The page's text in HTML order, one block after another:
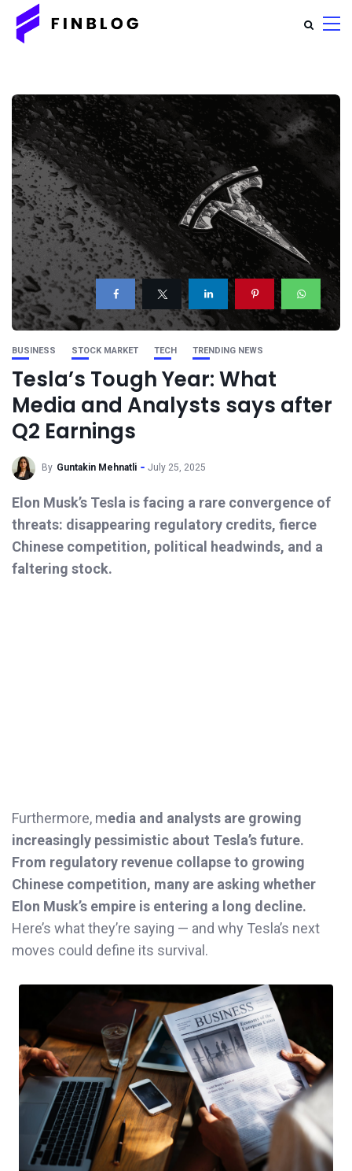
BUSINESS STOCK MARKET TECH TRENDING NEWS
Tesla’s Tough Year: What
Media and Analysts says after
Q2 Earnings
By Guntakin Mehnatli July 25, 2025
Elon Musk’s Tesla is facing a rare convergence of
threats: disappearing regulatory credits, fierce
Chinese competition, political headwinds, and a
faltering stock.
Furthermore, media and analysts are growing
increasingly pessimistic about Tesla’s future.
From regulatory revenue collapse to growing
Chinese competition, many are asking whether
Elon Musk’s empire is entering a long decline.
Here’s what they’re saying — and why Tesla’s next
moves could define its survival.